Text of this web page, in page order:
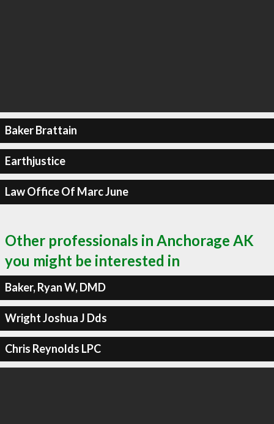
Baker Brattain
Earthjustice
Law Office Of Marc June
Other professionals in Anchorage AK
you might be interested in
Baker, Ryan W, DMD
Wright Joshua J Dds
Chris Reynolds LPC